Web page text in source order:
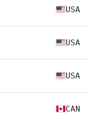
USA
USA
USA
CAN